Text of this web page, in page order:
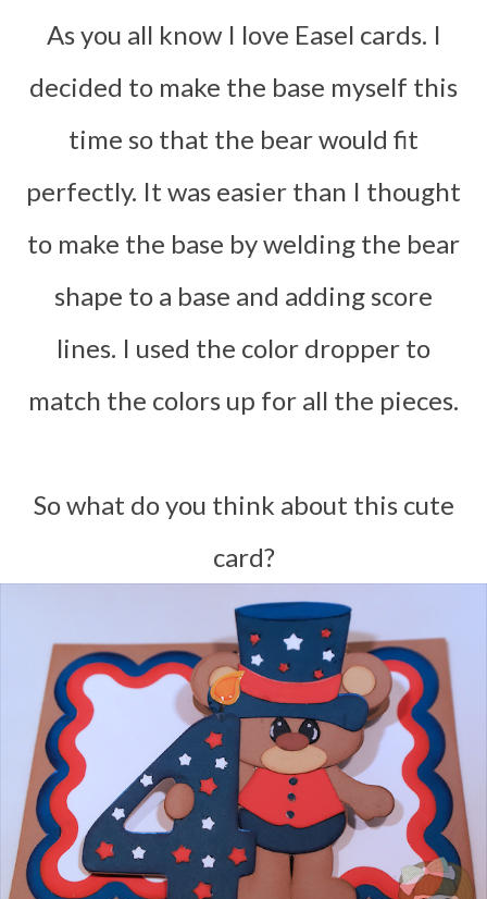
As you all know I love Easel cards. I
decided to make the base myself this
time so that the bear would fit
perfectly. It was easier than I thought
to make the base by welding the bear
shape to a base and adding score
lines. I used the color dropper to
match the colors up for all the pieces.
So what do you think about this cute
card?